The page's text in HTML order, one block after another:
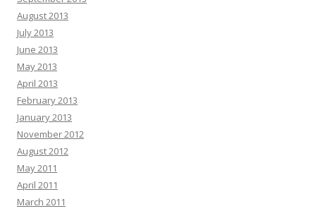
August 2013
July 2013
June 2013
May 2013
April 2013
February 2013
January 2013
November 2012
August 2012
May 2011
April 2011
March 2011